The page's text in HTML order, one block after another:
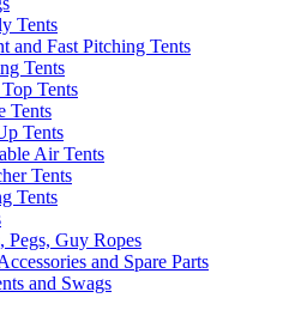
Tents
and Fast Pitching Tents
Tents
Tents
Tents
Tents
Air Tents
Tents
Tents
Pegs, Guy Ropes
and Spare Parts
and Swags